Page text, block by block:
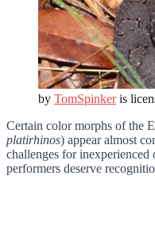
by TomSpinkeris
Certain color morphs of the
platirhinos) appear almost
challenges for inexperienced
performers deserve